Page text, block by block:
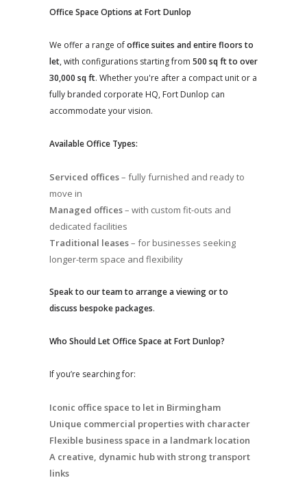
Office Space Options at Fort Dunlop
We offer a range ofoffice suites and entire floors to
let, with configurations starting from 500 sq ft to over
30,000 sq ft. Whether you're after a compact unit or a
fully branded corporate HQ, Fort Dunlop can
accommodate your vision.
Available Office Types:
Serviced offices– fully furnished and ready to
move in
Managed offices– with custom fit-outs and
dedicated facilities
Traditional leases– for businesses seeking
longer-term space and flexibility
Speak to our team to arrange a viewing or to
discuss bespoke packages.
Who Should Let Office Space at Fort Dunlop?
If you’re searching for:
Iconic office space to let in Birmingham
Unique commercial properties with character
Flexible business space in a landmark location
A creative, dynamic hub with strong transport
links